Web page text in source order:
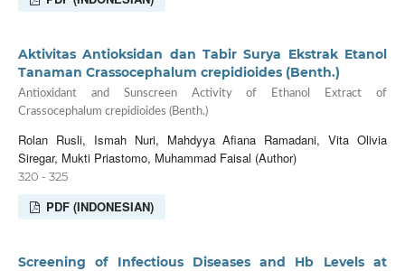
Aktivitas Antioksidan dan Tabir Surya Ekstrak Etanol
Tanaman Crassocephalum crepidioides (Benth.)
Antioxidant and Sunscreen Activity of Ethanol Extract of
Crassocephalum crepidioides (Benth.)
Rolan Rusli, Ismah Nuri, Mahdyya Afiana Ramadani, Vita Olivia
Siregar, Mukti Priastomo, Muhammad Faisal (Author)
320 - 325
PDF (INDONESIAN)
Screening of Infectious Diseases and Hb Levels at